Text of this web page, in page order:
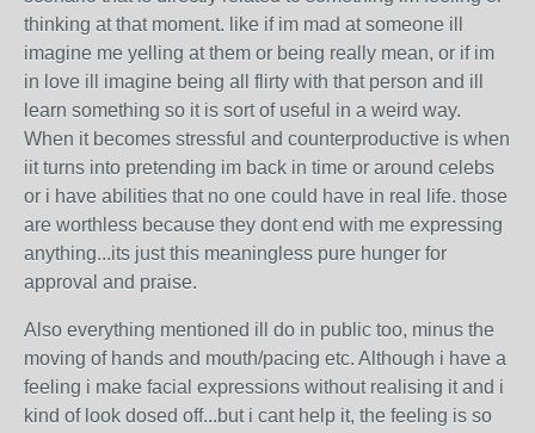
thinking at that moment. like if im mad at someone ill
imagine me yelling at them or being really mean, or if im
in love ill imagine being all flirty with that person and ill
learn something so it is sort of useful in a weird way.
When it becomes stressful and counterproductive is when
iit turns into pretending im back in time or around celebs
or i have abilities that no one could have in real life. those
are worthless because they dont end with me expressing
anything...its just this meaningless pure hunger for
approval and praise.
Also everything mentioned ill do in public too, minus the
moving of hands and mouth/pacing etc. Although i have a
feeling i make facial expressions without realising it and i
kind of look dosed off...but i cant help it, the feeling is so